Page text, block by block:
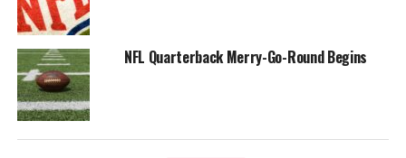
NFL Quarterback Merry-Go-Round Begins